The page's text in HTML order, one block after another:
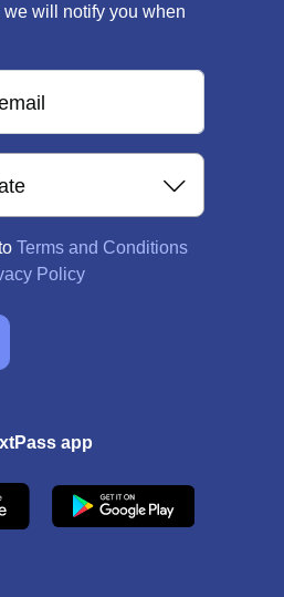
will notify you when
Terms and Conditions
Policy
app